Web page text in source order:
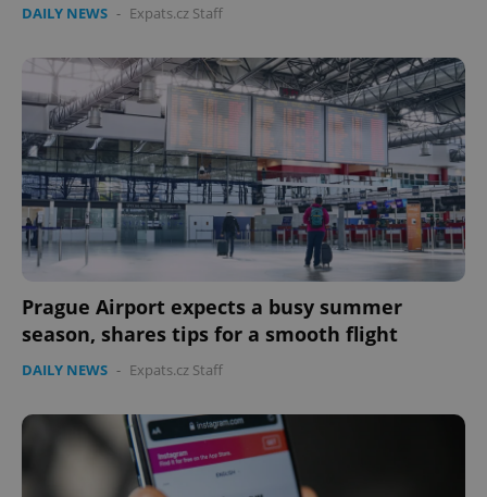
DAILY NEWS - Expats.cz Staff
Prague Airport expects a busy summer
season, shares tips for a smooth flight
DAILY NEWS - Expats.cz Staff